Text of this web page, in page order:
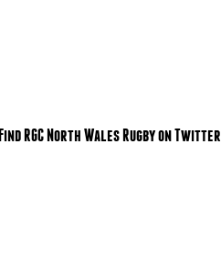
Find RGC North Wales Rugby on Twitter